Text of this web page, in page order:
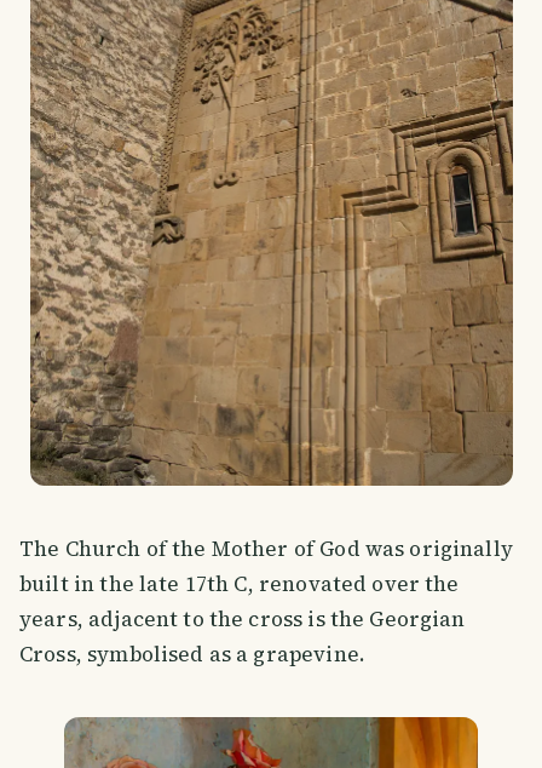
The Church of the Mother of God was originally
built in the late 17th C, renovated over the
years, adjacent to the cross is the Georgian
Cross, symbolised as a grapevine.